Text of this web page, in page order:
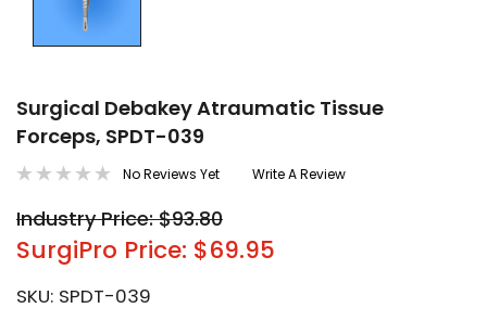
Surgical Debakey Atraumatic Tissue
Forceps, SPDT-039
No Reviews Yet Write A Review
Industry Price: $93.80
SurgiPro Price: $69.95
SKU: SPDT-039